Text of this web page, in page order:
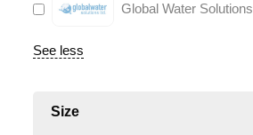
Global Water Solutions
See less
Size